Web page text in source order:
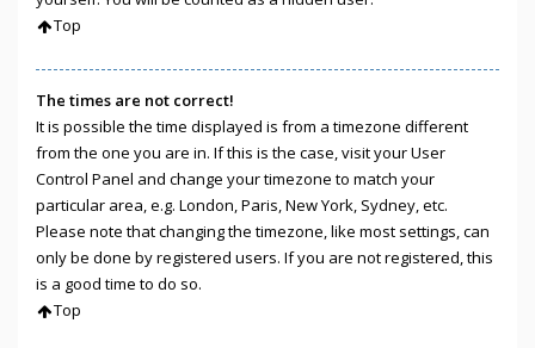
Top
The times are not correct!
It is possible the time displayed is from a timezone different
from the one you are in. If this is the case, visit your User
Control Panel and change your timezone to match your
particular area, e.g. London, Paris, New York, Sydney, etc.
Please note that changing the timezone, like most settings, can
only be done by registered users. If you are not registered, this
is a good time to do so.
Top